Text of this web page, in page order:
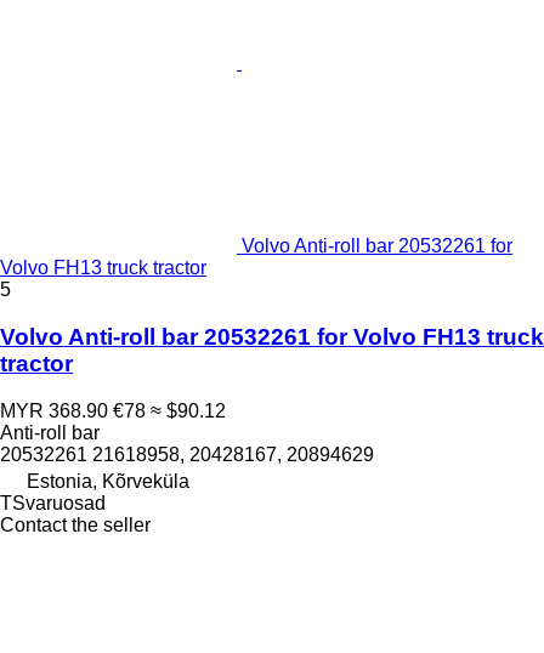
Volvo Anti-roll bar 20532261 for
Volvo FH13 truck tractor
5
Volvo Anti-roll bar 20532261 for Volvo FH13 truck
tractor
MYR 368.90 €78 ≈ $90.12
Anti-roll bar
20532261 21618958, 20428167, 20894629
Estonia, Kõrveküla
TSvaruosad
Contact the seller